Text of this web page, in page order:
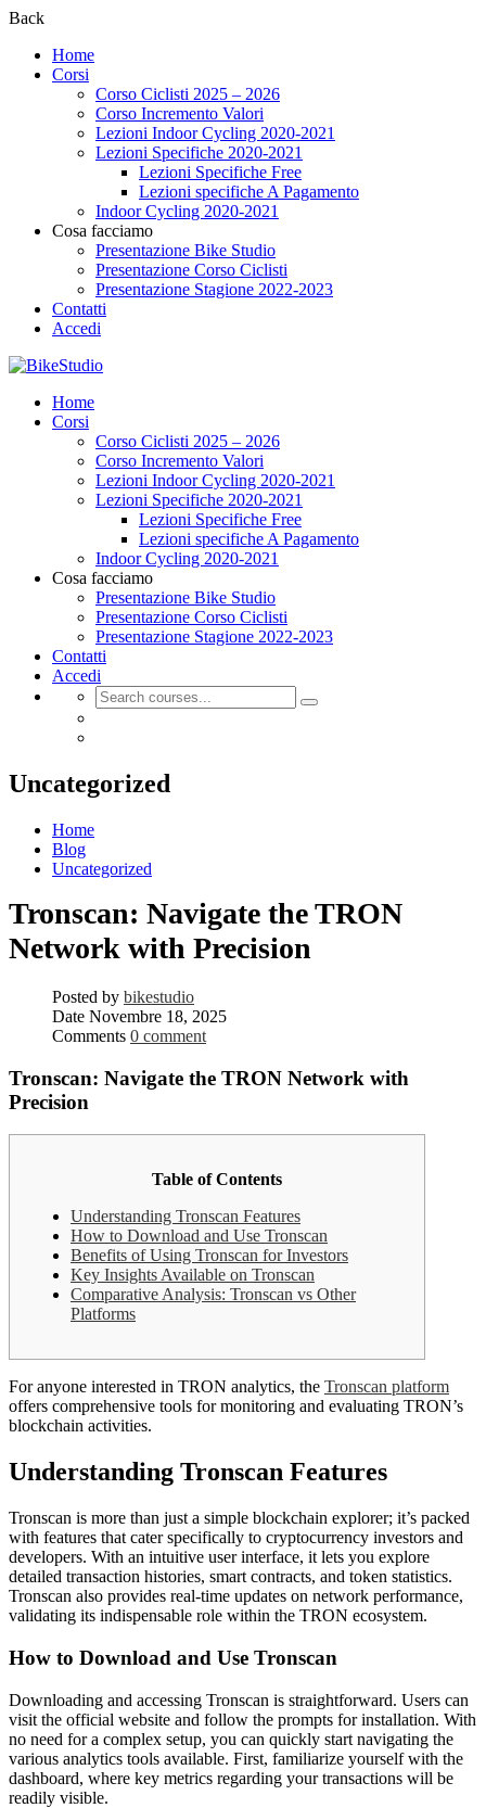
Back
Home
Corsi
Corso Ciclisti 2025 – 2026
Corso Incremento Valori
Lezioni Indoor Cycling 2020-2021
Lezioni Specifiche 2020-2021
Lezioni Specifiche Free
Lezioni specifiche A Pagamento
Indoor Cycling 2020-2021
Cosa facciamo
Presentazione Bike Studio
Presentazione Corso Ciclisti
Presentazione Stagione 2022-2023
Contatti
Accedi
Home
Corsi
Corso Ciclisti 2025 – 2026
Corso Incremento Valori
Lezioni Indoor Cycling 2020-2021
Lezioni Specifiche 2020-2021
Lezioni Specifiche Free
Lezioni specifiche A Pagamento
Indoor Cycling 2020-2021
Cosa facciamo
Presentazione Bike Studio
Presentazione Corso Ciclisti
Presentazione Stagione 2022-2023
Contatti
Accedi
Uncategorized
Home
Blog
Uncategorized
Tronscan: Navigate the TRON
Network with Precision
Posted by bikestudio
Date Novembre 18, 2025
Comments 0 comment
Tronscan: Navigate the TRON Network with
Precision
Table of Contents
Understanding Tronscan Features
How to Download and Use Tronscan
Benefits of Using Tronscan for Investors
Key Insights Available on Tronscan
Comparative Analysis: Tronscan vs Other
Platforms
For anyone interested in TRON analytics, the Tronscan platform
offers comprehensive tools for monitoring and evaluating TRON’s
blockchain activities.
Understanding Tronscan Features
Tronscan is more than just a simple blockchain explorer; it’s packed
with features that cater specifically to cryptocurrency investors and
developers. With an intuitive user interface, it lets you explore
detailed transaction histories, smart contracts, and token statistics.
Tronscan also provides real-time updates on network performance,
validating its indispensable role within the TRON ecosystem.
How to Download and Use Tronscan
Downloading and accessing Tronscan is straightforward. Users can
visit the official website and follow the prompts for installation. With
no need for a complex setup, you can quickly start navigating the
various analytics tools available. First, familiarize yourself with the
dashboard, where key metrics regarding your transactions will be
readily visible.